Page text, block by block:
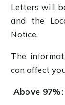
Letters will
and the
Notice.
The
can affect
Above